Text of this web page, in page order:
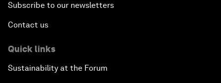
Subscribe to our newsletters
Contact us
Quick links
Sustainability at the Forum